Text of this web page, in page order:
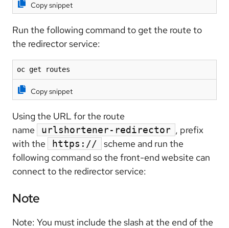
Copy snippet
Run the following command to get the route to
the redirector service:
oc get routes
Copy snippet
Using the URL for the route
name
urlshortener-redirector , prefix
with the
https://
scheme and run the
following command so the front-end website can
connect to the redirector service:
Note
Note: You must include the slash at the end of the